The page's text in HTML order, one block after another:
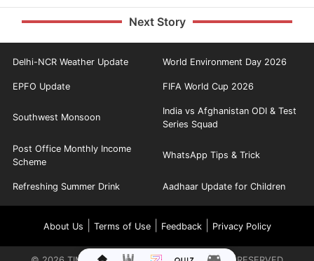
Next Story
Delhi-NCR Weather Update World Environment Day 2026
EPFO Update FIFA World Cup 2026
Southwest Monsoon
India vs Afghanistan ODI & Test
Series Squad
Post Office Monthly Income
Scheme
WhatsApp Tips & Trick
Refreshing Summer Drink Aadhaar Update for Children
About Us Terms of Use| Feedback| Privacy Policy